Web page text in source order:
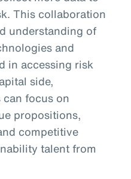
This collaboration
understanding of
and
in accessing risk
side,
focus on
propositions,
competitive
talent from